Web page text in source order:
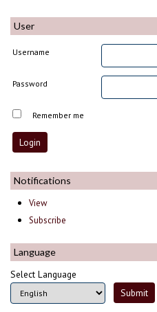
User
Username
Password
Remember me
Notifications
View
Subscribe
Language
Select Language